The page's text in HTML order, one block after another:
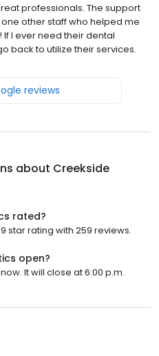
professionals. The support
other staff who helped me
I ever need their dental
back to utilize their services.
reviews
about Creekside
rated?
star rating with 259 reviews.
open?
It will close at 6:00 p.m.